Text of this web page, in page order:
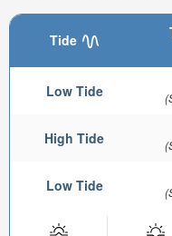
Tide
Low Tide
High Tide
Low Tide